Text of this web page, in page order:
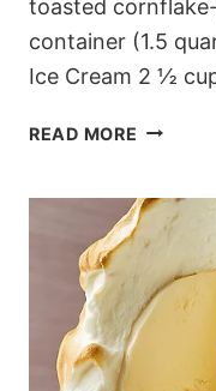
toasted
container (1.5
Ice Cream 2 ½
READ MORE GOLDEN
CREAM
DELIGHT